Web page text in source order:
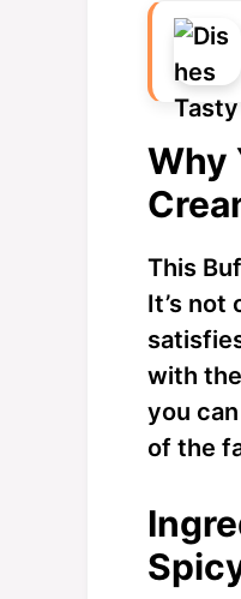
Why
This
It’s
with
you
of the